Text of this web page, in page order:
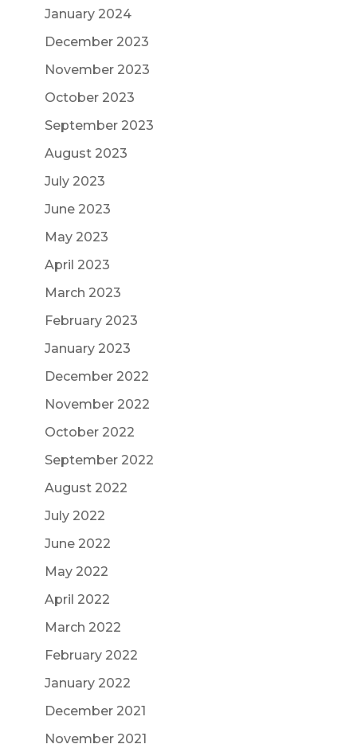
January 2024
December 2023
November 2023
October 2023
September 2023
August 2023
July 2023
June 2023
May 2023
April 2023
March 2023
February 2023
January 2023
December 2022
November 2022
October 2022
September 2022
August 2022
July 2022
June 2022
May 2022
April 2022
March 2022
February 2022
January 2022
December 2021
November 2021